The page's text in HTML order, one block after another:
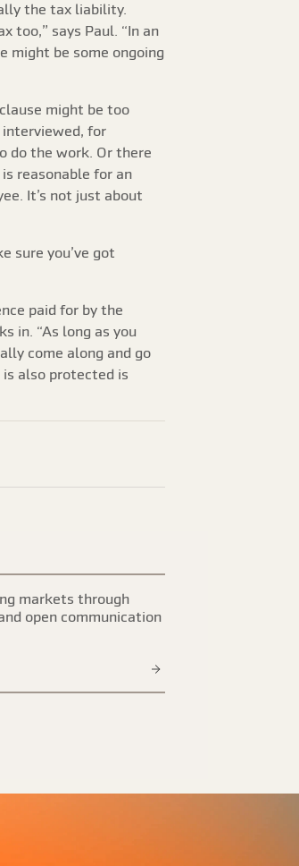
the tax liability.
too,” says Paul. “In an
might be some ongoing
might be too
for
do the work. Or there
reasonable for an
It’s not just about
sure you’ve got
paid for by the
in. “As long as you
come along and go
also protected is
markets through
open communication